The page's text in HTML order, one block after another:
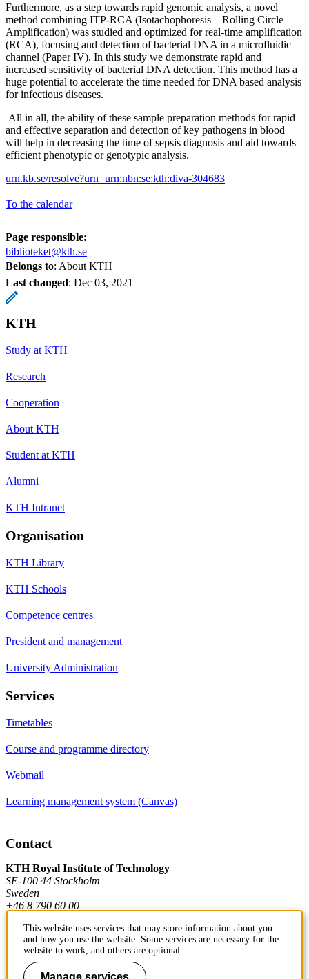
Furthermore, as a step towards rapid genomic analysis, a novel
method combining ITP-RCA (Isotachophoresis – Rolling Circle
Amplification) was studied and optimized for real-time amplification
(RCA), focusing and detection of bacterial DNA in a microfluidic
channel (Paper IV). In this study we demonstrate rapid and
increased sensitivity of bacterial DNA detection. This method has a
huge potential to accelerate the time needed for DNA based analysis
for infectious diseases.
All in all, the ability of these sample preparation methods for rapid
and effective separation and detection of key pathogens in blood
will help in decreasing the time of sepsis diagnosis and aid towards
efficient phenotypic or genotypic analysis.
urn.kb.se/resolve?urn=urn:nbn:se:kth:diva-304683
To the calendar
Page responsible:
biblioteket@kth.se
Belongs to: About KTH
Last changed: Dec 03, 2021
KTH
Study at KTH
Research
Cooperation
About KTH
Student at KTH
Alumni
KTH Intranet
Organisation
KTH Library
KTH Schools
Competence centres
President and management
University Administration
Services
Timetables
Course and programme directory
Webmail
Learning management system (Canvas)
Contact
KTH Royal Institute of Technology
SE-100 44 Stockholm
Sweden
+46 8 790 60 00
Contact KTH
Work at KTH
This website uses services that may store information about you
and how you use the website. Some services are necessary for the
website to work, and others are optional.
Manage services